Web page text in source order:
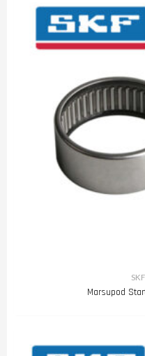
Marsupod